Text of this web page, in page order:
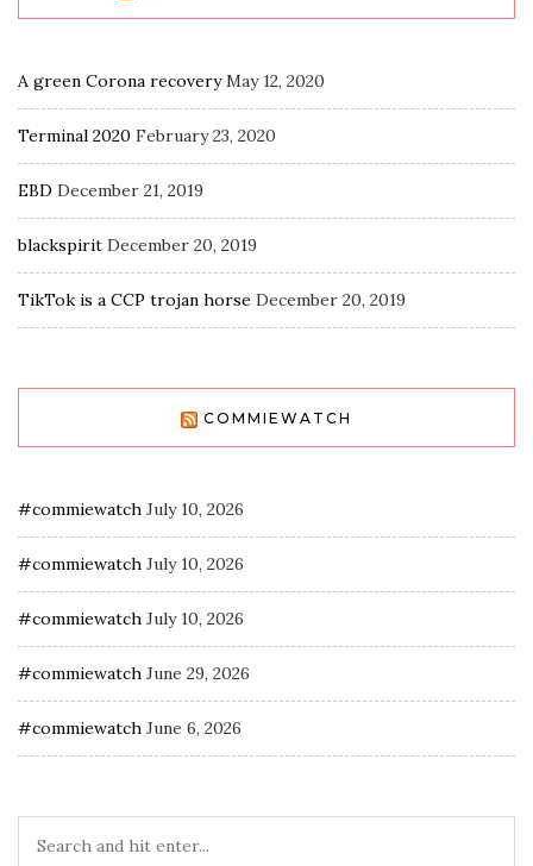
A green Corona recovery May 12, 2020
Terminal 2020 February 23, 2020
EBD December 21, 2019
blackspirit December 20, 2019
TikTok is a CCP trojan horse December 20, 2019
COMMIEWATCH
#commiewatch July 10, 2026
#commiewatch July 10, 2026
#commiewatch July 10, 2026
#commiewatch June 29, 2026
#commiewatch June 6, 2026